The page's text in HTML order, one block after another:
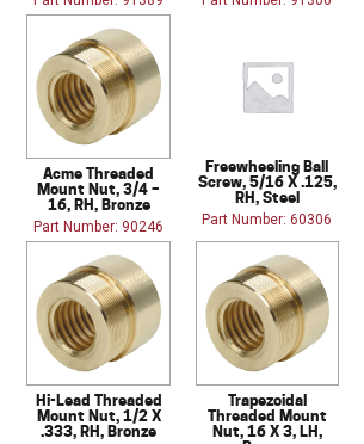
Acme Threaded
Mount Nut, 3/4 –
16, RH, Bronze
Part Number: 90246
Freewheeling Ball
Screw, 5/16 X .125,
RH, Steel
Part Number: 60306
Hi-Lead Threaded
Mount Nut, 1/2 X
.333, RH, Bronze
Trapezoidal
Threaded Mount
Nut, 16 X 3, LH,